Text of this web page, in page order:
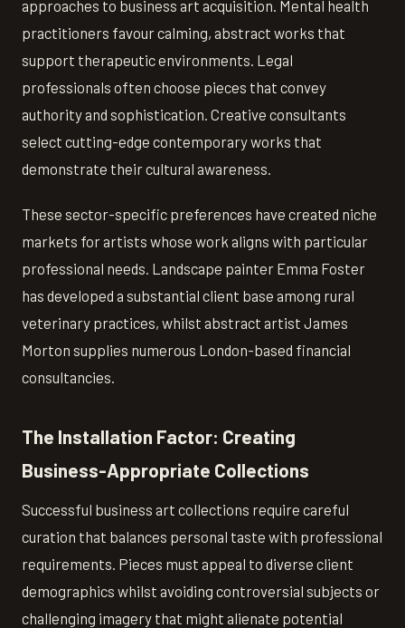
approaches to business art acquisition. Mental health
practitioners favour calming, abstract works that
support therapeutic environments. Legal
professionals often choose pieces that convey
authority and sophistication. Creative consultants
select cutting-edge contemporary works that
demonstrate their cultural awareness.
These sector-specific preferences have created niche
markets for artists whose work aligns with particular
professional needs. Landscape painter Emma Foster
has developed a substantial client base among rural
veterinary practices, whilst abstract artist James
Morton supplies numerous London-based financial
consultancies.
The Installation Factor: Creating
Business-Appropriate Collections
Successful business art collections require careful
curation that balances personal taste with professional
requirements. Pieces must appeal to diverse client
demographics whilst avoiding controversial subjects or
challenging imagery that might alienate potential